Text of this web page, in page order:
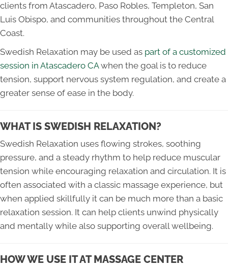
clients from Atascadero, Paso Robles, Templeton, San
Luis Obispo, and communities throughout the Central
Coast.
Swedish Relaxation may be used as part of a customized
session in Atascadero CAwhen the goal is to reduce
tension, support nervous system regulation, and create a
greater sense of ease in the body.
WHAT IS SWEDISH RELAXATION?
Swedish Relaxation uses flowing strokes, soothing
pressure, and a steady rhythm to help reduce muscular
tension while encouraging relaxation and circulation. It is
often associated with a classic massage experience, but
when applied skillfully it can be much more than a basic
relaxation session. It can help clients unwind physically
and mentally while also supporting overall wellbeing.
HOW WE USE IT AT MASSAGE CENTER